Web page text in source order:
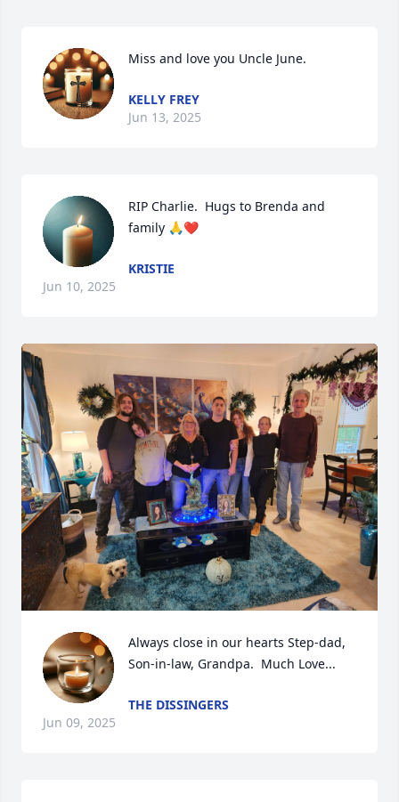
Miss and love you Uncle June.
KELLY FREY
Jun 13, 2025
RIP Charlie.  Hugs to Brenda and
family 🙏❤️
KRISTIE
Jun 10, 2025
Always close in our hearts Step-dad,
Son-in-law, Grandpa.  Much Love...
THE DISSINGERS
Jun 09, 2025